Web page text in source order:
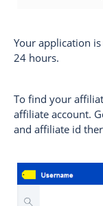
Your application
24 hours.
To find your
affiliate account.
and affiliate id